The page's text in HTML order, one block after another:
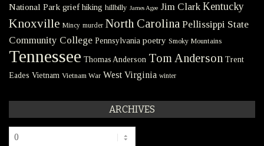
National Park grief hiking hillbilly James Agee Jim Clark Kentucky
Knoxville Mincy murder North Carolina Pellissippi State
Community College Pennsylvania poetry Smoky Mountains
Tennessee Thomas Anderson Tom Anderson Trent
Eades Vietnam Vietnam War West Virginia winter
ARCHIVES
Archives